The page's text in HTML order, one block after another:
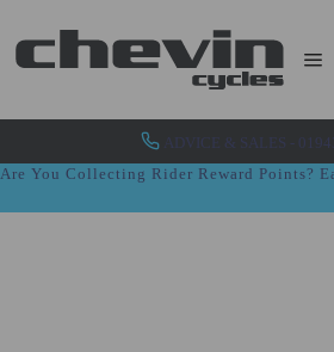
ADVICE & SALES -
Are You Collecting Rider Reward Points?